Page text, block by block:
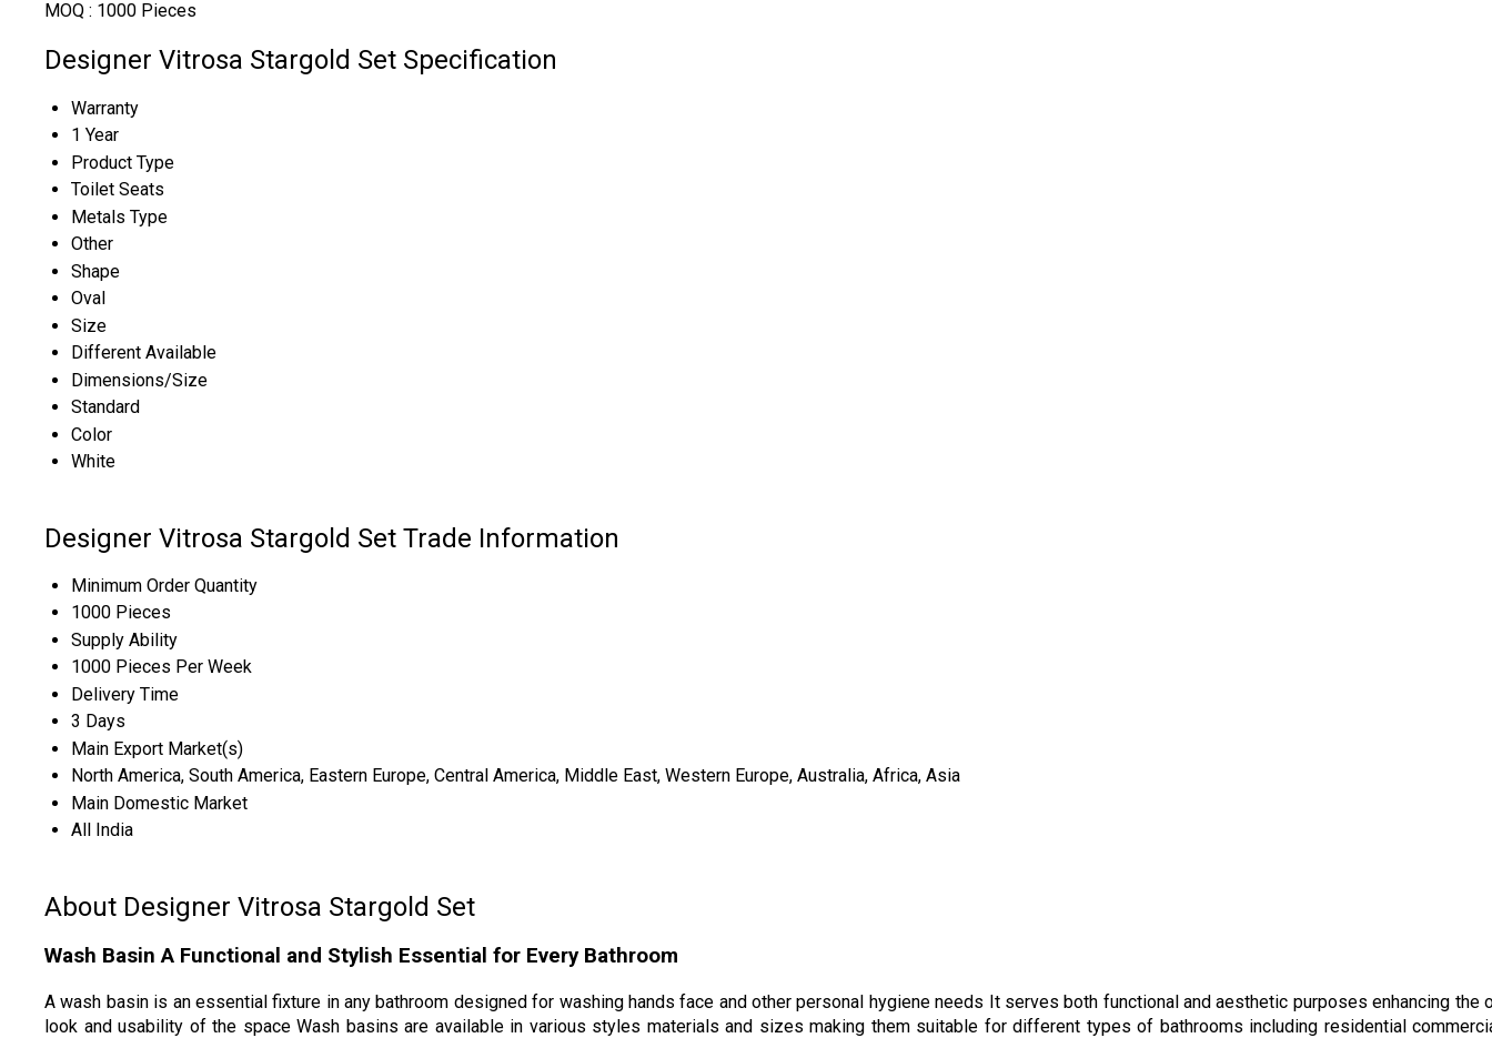
MOQ : 1000 Pieces
Designer Vitrosa Stargold Set Specification
Warranty
1 Year
Product Type
Toilet Seats
Metals Type
Other
Shape
Oval
Size
Different Available
Dimensions/Size
Standard
Color
White
Designer Vitrosa Stargold Set Trade Information
Minimum Order Quantity
1000 Pieces
Supply Ability
1000 Pieces Per Week
Delivery Time
3 Days
Main Export Market(s)
North America, South America, Eastern Europe, Central America, Middle East, Western Europe, Australia, Africa, Asia
Main Domestic Market
All India
About Designer Vitrosa Stargold Set
Wash Basin A Functional and Stylish Essential for Every Bathroom
A wash basin is an essential fixture in any bathroom designed for washing hands face and other personal hygiene needs It serves both functional and aesthetic purposes enhancing the
look and usability of the space Wash basins are available in various styles materials and sizes making them suitable for different types of bathrooms including residential